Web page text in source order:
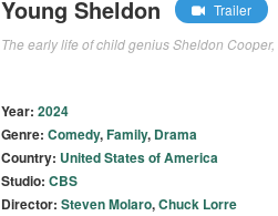
Young Sheldon
Trailer
The early life of child genius Sheldon
Year: 2024
Genre: Comedy,Family, Drama
Country: United States of America
Studio: CBS
Director: Steven Molaro,Chuck Lorre